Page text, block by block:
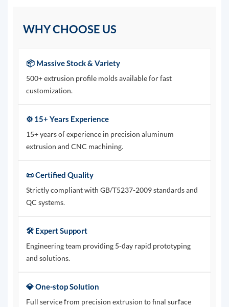
WHY CHOOSE US
📦 Massive Stock & Variety
500+ extrusion profile molds available for fast
customization.
⚙️ 15+ Years Experience
15+ years of experience in precision aluminum
extrusion and CNC machining.
📜 Certified Quality
Strictly compliant with GB/T5237-2009 standards and
QC systems.
🛠️ Expert Support
Engineering team providing 5-day rapid prototyping
and solutions.
💎 One-stop Solution
Full service from precision extrusion to final surface